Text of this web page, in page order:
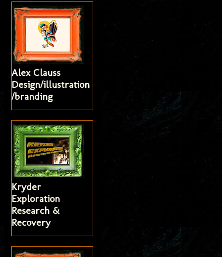
Alex Clauss
Design/illustration
/branding
Kryder
Exploration
Research &
Recovery